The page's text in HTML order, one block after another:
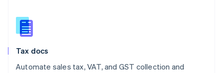
Tax docs
Automate sales tax, VAT, and GST collection and
Slovakia
English
English
Spain